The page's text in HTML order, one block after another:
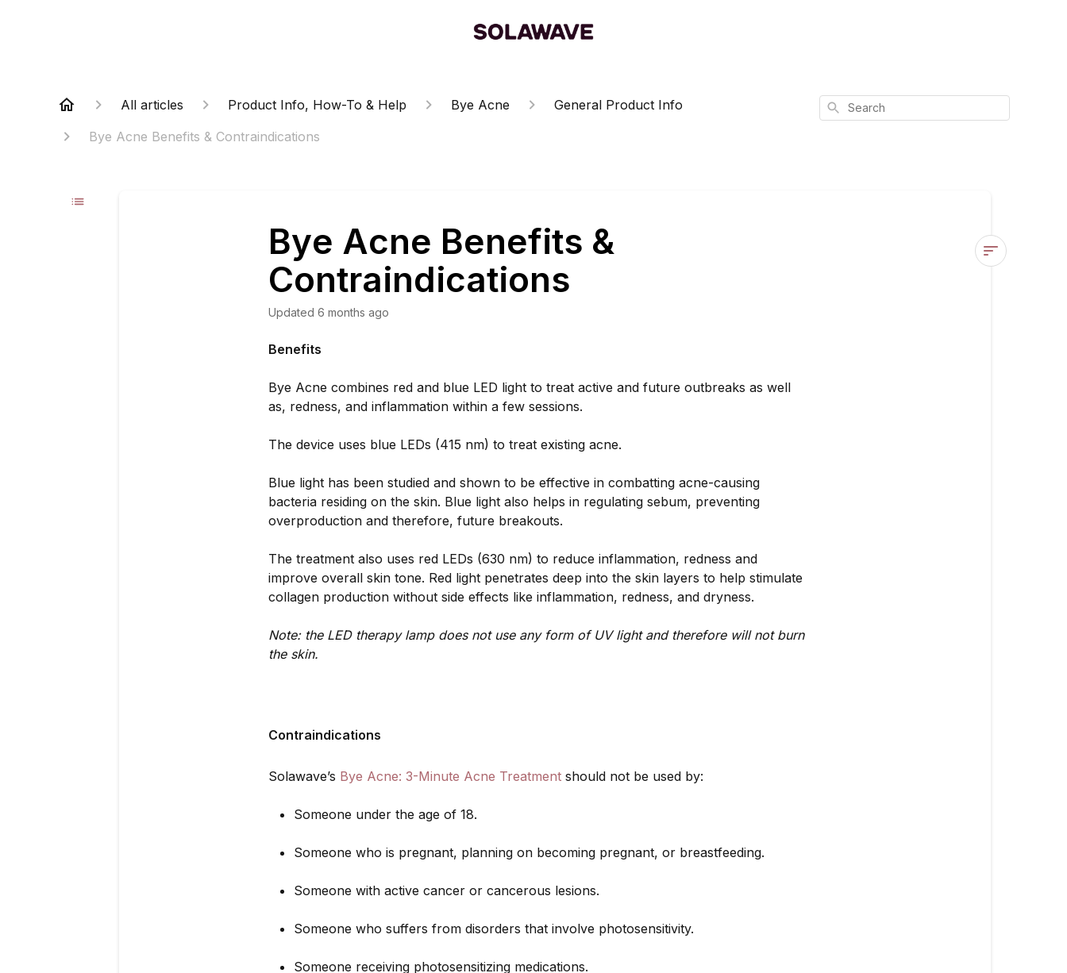
All articles Product Info, How-To & Help Bye Acne
General Product Info
Bye Acne Benefits & Contraindications
Search
Bye Acne Benefits &
Contraindications
Updated 6 months ago
Benefits
Bye Acne combines red and blue LED light to treat active and future outbreaks as well
as, redness, and inflammation within a few sessions.
The device uses blue LEDs (415 nm) to treat existing acne.
Blue light has been studied and shown to be effective in combatting acne-causing
bacteria residing on the skin. Blue light also helps in regulating sebum, preventing
overproduction and therefore, future breakouts.
The treatment also uses red LEDs (630 nm) to reduce inflammation, redness and
improve overall skin tone. Red light penetrates deep into the skin layers to help stimulate
collagen production without side effects like inflammation, redness, and dryness.
Note: the LED therapy lamp does not use any form of UV light and therefore will not burn
the skin.
Contraindications
Solawave’s Bye Acne: 3-Minute Acne Treatmentshould not be used by:
Someone under the age of 18.
Someone who is pregnant, planning on becoming pregnant, or breastfeeding.
Someone with active cancer or cancerous lesions.
Someone who suffers from disorders that involve photosensitivity.
Someone receiving photosensitizing medications.